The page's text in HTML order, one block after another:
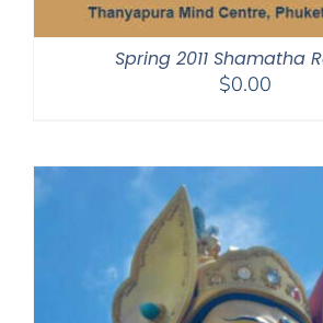
Spring 2011 Shamatha
$0.00